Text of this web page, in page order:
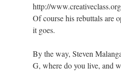
http://
Of course his rebuttals are
it goes.
By the way, Steven
G, where do you live, and